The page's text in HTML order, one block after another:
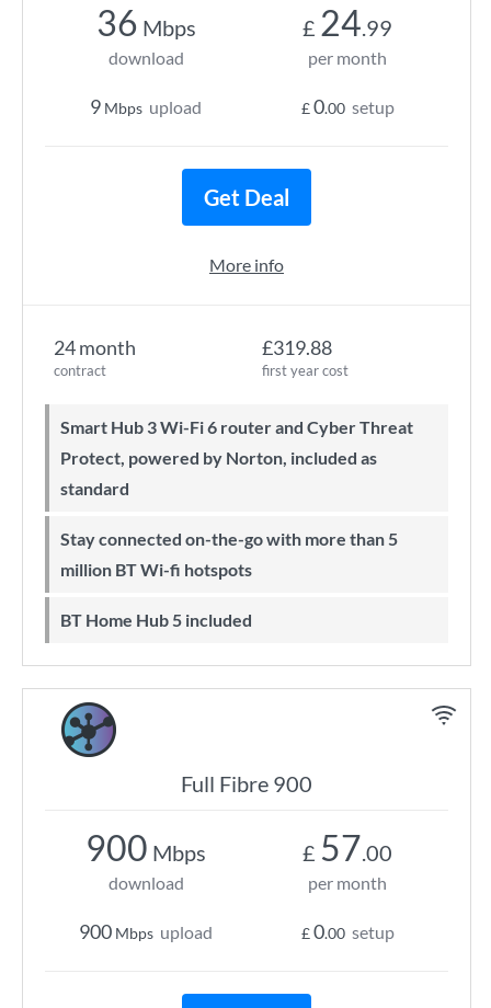
24 month
contract
£319.88
first year cost
Smart Hub 3 Wi-Fi 6 router and Cyber Threat
Protect, powered by Norton, included as
standard
Stay connected on-the-go with more than 5
million BT Wi-fi hotspots
BT Home Hub 5 included
36 Mbps
download
9 Mbps upload
£ 24.99
per month
£0.00 setup
Get Deal
More info
Full Fibre 900
900 Mbps
download
900 Mbps upload
£ 57.00
per month
£0.00 setup